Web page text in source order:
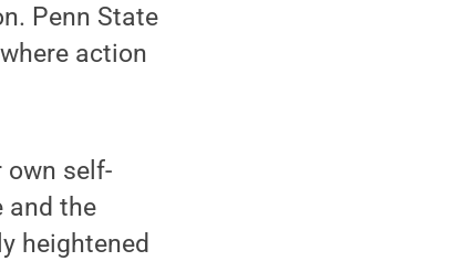
Penn State
action
own self-
and the
heightened